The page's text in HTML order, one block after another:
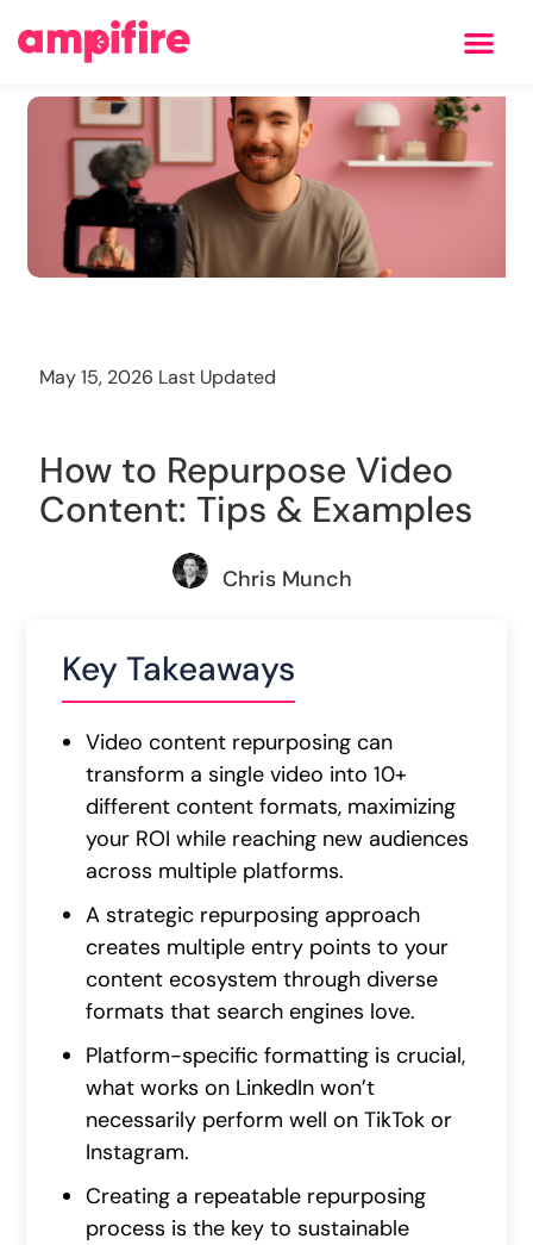
May 15, 2026 Last Updated
How to Repurpose Video
Content: Tips & Examples
Chris Munch
Key Takeaways
Video content repurposing can
transform a single video into 10+
different content formats, maximizing
your ROI while reaching new audiences
across multiple platforms.
A strategic repurposing approach
creates multiple entry points to your
content ecosystem through diverse
formats that search engines love.
Platform-specific formatting is crucial,
what works on LinkedIn won’t
necessarily perform well on TikTok or
Instagram.
Creating a repeatable repurposing
process is the key to sustainable